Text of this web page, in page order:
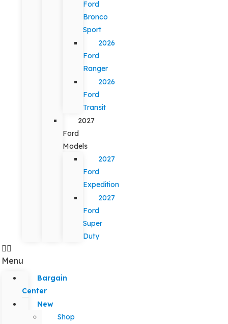
Ford
Bronco
Sport
2026
Ford
Ranger
2026
Ford
Transit
2027
Ford
Models
2027
Ford
Expedition
2027
Ford
Super
Duty
Menu
Bargain
Center
New
Shop